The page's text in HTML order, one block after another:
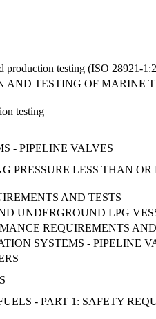
production testing (ISO 28921-
TESTING OF MARINE
testing
- PIPELINE VALVES
PRESSURE LESS THAN
AND TESTS
UNDERGROUND LPG
REQUIREMENTS
SYSTEMS - PIPELINE
- PART 1: SAFETY